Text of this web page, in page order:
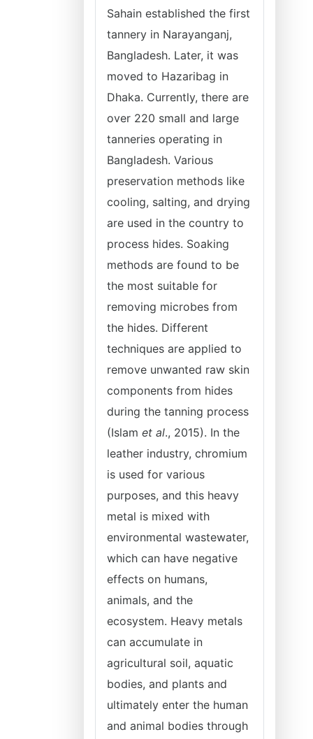
Sahain established the first
tannery in Narayanganj,
Bangladesh. Later, it was
moved to Hazaribag in
Dhaka. Currently, there are
over 220 small and large
tanneries operating in
Bangladesh. Various
preservation methods like
cooling, salting, and drying
are used in the country to
process hides. Soaking
methods are found to be
the most suitable for
removing microbes from
the hides. Different
techniques are applied to
remove unwanted raw skin
components from hides
during the tanning process
(Islam et al., 2015). In the
leather industry, chromium
is used for various
purposes, and this heavy
metal is mixed with
environmental wastewater,
which can have negative
effects on humans,
animals, and the
ecosystem. Heavy metals
can accumulate in
agricultural soil, aquatic
bodies, and plants and
ultimately enter the human
and animal bodies through